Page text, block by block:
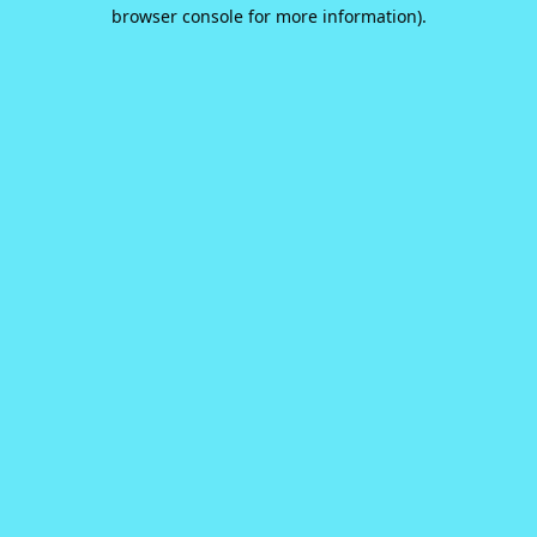
browser console for more information).